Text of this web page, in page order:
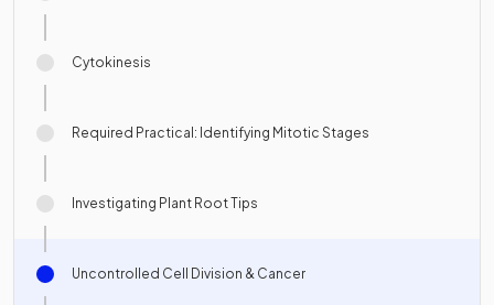
Cytokinesis
Required Practical: Identifying Mitotic Stages
Investigating Plant Root Tips
Uncontrolled Cell Division & Cancer